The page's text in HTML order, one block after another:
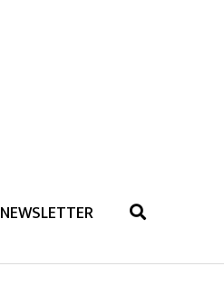
NEWSLETTER